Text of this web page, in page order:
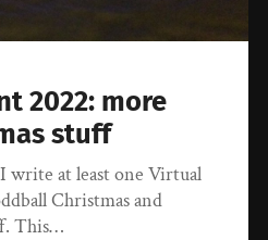
2022: more
stuff
write at least one Virtual
Christmas and
This…